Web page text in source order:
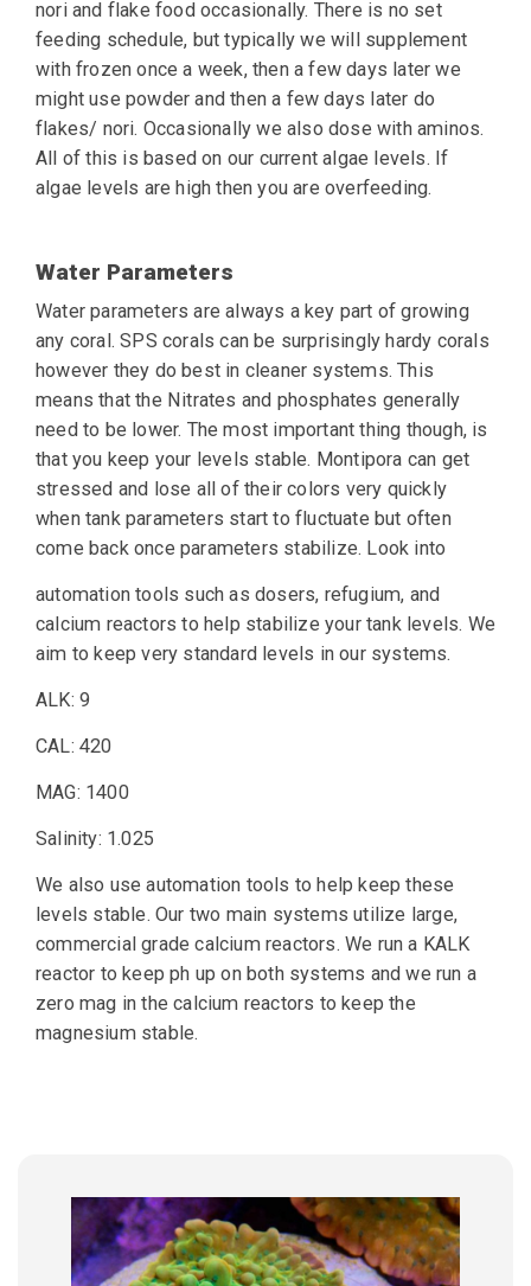
nori and flake food occasionally. There is no set
feeding schedule, but typically we will supplement
with frozen once a week, then a few days later we
might use powder and then a few days later do
flakes/ nori. Occasionally we also dose with aminos.
All of this is based on our current algae levels. If
algae levels are high then you are overfeeding.
Water Parameters
Water parameters are always a key part of growing
any coral. SPS corals can be surprisingly hardy corals
however they do best in cleaner systems. This
means that the Nitrates and phosphates generally
need to be lower. The most important thing though, is
that you keep your levels stable. Montipora can get
stressed and lose all of their colors very quickly
when tank parameters start to fluctuate but often
come back once parameters stabilize. Look into
automation tools such as dosers, refugium, and
calcium reactors to help stabilize your tank levels. We
aim to keep very standard levels in our systems.
ALK: 9
CAL: 420
MAG: 1400
Salinity: 1.025
We also use automation tools to help keep these
levels stable. Our two main systems utilize large,
commercial grade calcium reactors. We run a KALK
reactor to keep ph up on both systems and we run a
zero mag in the calcium reactors to keep the
magnesium stable.